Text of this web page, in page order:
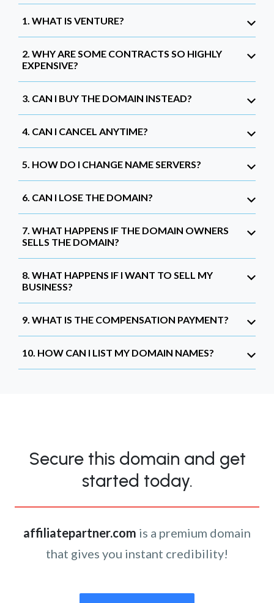
1. WHAT IS VENTURE?
2. WHY ARE SOME CONTRACTS SO HIGHLY
EXPENSIVE?
3. CAN I BUY THE DOMAIN INSTEAD?
4. CAN I CANCEL ANYTIME?
5. HOW DO I CHANGE NAME SERVERS?
6. CAN I LOSE THE DOMAIN?
7. WHAT HAPPENS IF THE DOMAIN OWNERS
SELLS THE DOMAIN?
8. WHAT HAPPENS IF I WANT TO SELL MY
BUSINESS?
9. WHAT IS THE COMPENSATION PAYMENT?
10. HOW CAN I LIST MY DOMAIN NAMES?
Secure this domain and get
started today.
affiliatepartner.com is a premium domain
that gives you instant credibility!